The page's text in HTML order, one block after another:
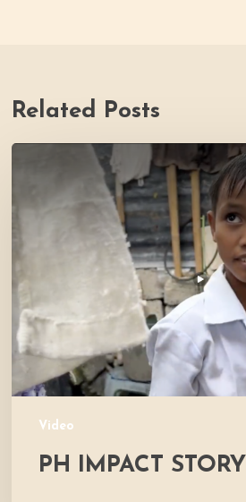
Related Posts
Video
PH
PH IMPACT STORY